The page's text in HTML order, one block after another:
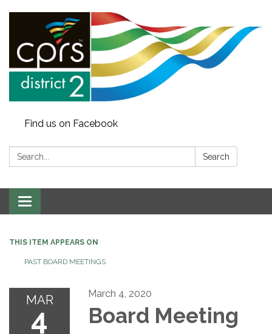
Find us on Facebook
Search: Search
Toggle
navigation
THIS ITEM APPEARS ON
PAST BOARD MEETINGS
MAR
4
March 4, 2020
Board Meeting